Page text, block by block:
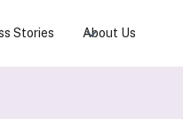
Stories About Us